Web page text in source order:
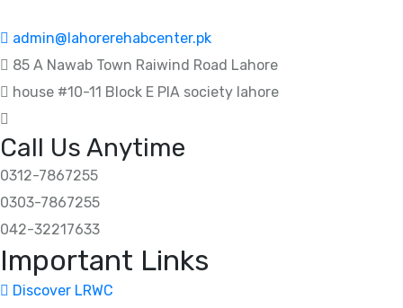
admin@lahorerehabcenter.pk
85 A Nawab Town Raiwind Road Lahore
house #10-11 Block E PIA society lahore
Call Us Anytime
0312-7867255
0303-7867255
042-32217633
Important Links
Discover LRWC